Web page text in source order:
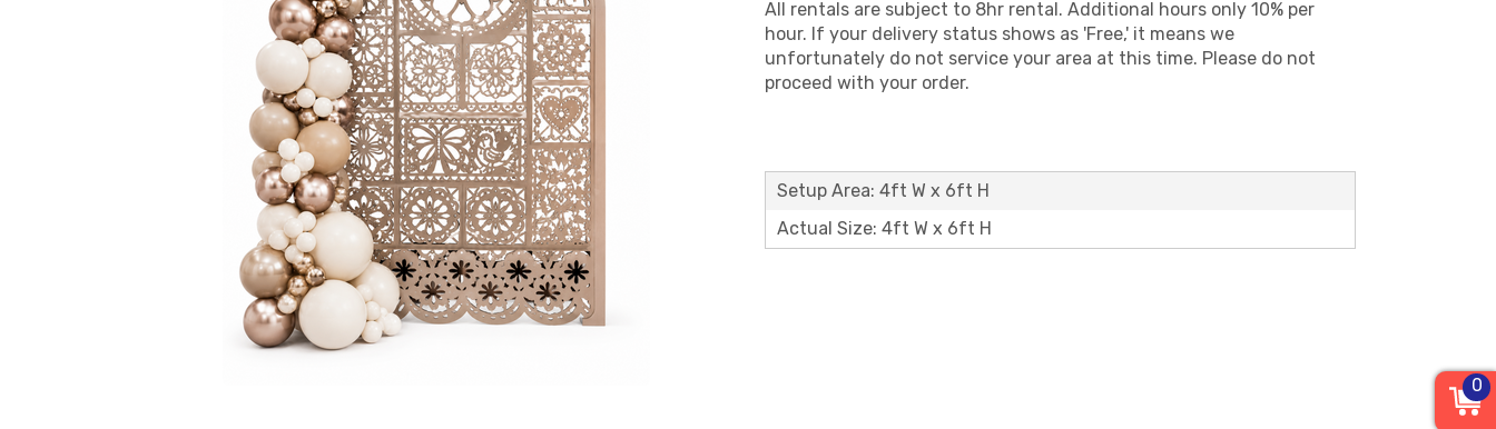
All rentals are subject to 8hr rental. Additional hours only 10% per
hour. If your delivery status shows as 'Free,' it means we
unfortunately do not service your area at this time. Please do not
proceed with your order.
Setup Area: 4ft W x 6ft H
Actual Size: 4ft W x 6ft H
0